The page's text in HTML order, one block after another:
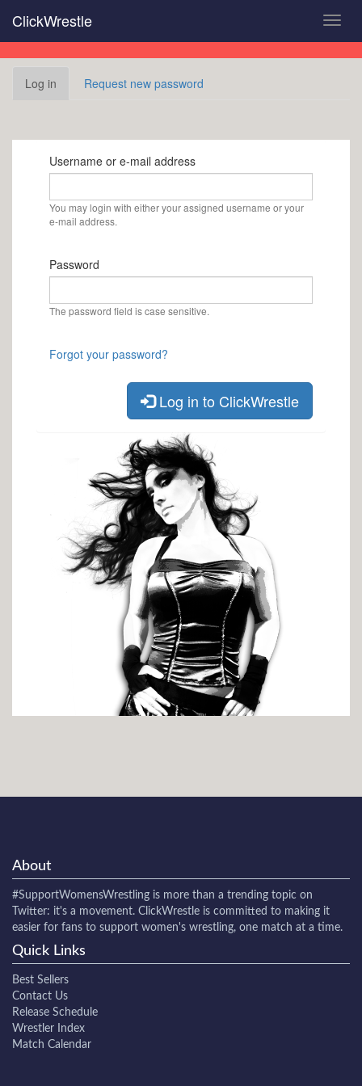
main
content
ClickWrestle
Primary
Log in (activeRequest new password
Username or e-mail address
You may login with either your assigned username or your
e-mail address.
Password
The password field is case sensitive.
Forgot your password?
Log in to ClickWrestle
About
#SupportWomensWrestling is more than a trending topic on
Twitter: it's a movement. ClickWrestle is committed to making it
easier for fans to support women's wrestling, one match at a time.
Quick Links
Best Sellers
Contact Us
Release Schedule
Wrestler Index
Match Calendar